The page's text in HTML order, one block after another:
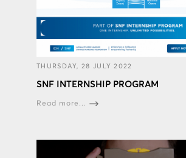
THURSDAY, 28 JULY 2022
SNF INTERNSHIP PROGRAM
Read more...